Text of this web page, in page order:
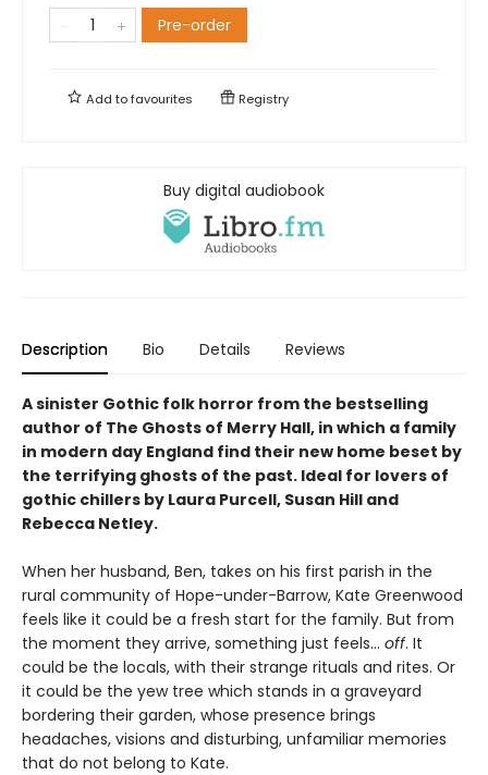
Pre-order
Add tofavourites Registry
Buy digital audiobook
Description Bio Details Reviews
A sinister Gothic folk horror from the bestselling
author of The Ghosts of Merry Hall, in which a family
in modern day England find their new home beset by
the terrifying ghosts of the past. Ideal for lovers of
gothic chillers by Laura Purcell, Susan Hill and
Rebecca Netley.
When her husband, Ben, takes on his first parish in the
rural community of Hope-under-Barrow, Kate Greenwood
feels like it could be a fresh start for the family. But from
the moment they arrive, something just feels… off. It
could be the locals, with their strange rituals and rites. Or
it could be the yew tree which stands in a graveyard
bordering their garden, whose presence brings
headaches, visions and disturbing, unfamiliar memories
that do not belong to Kate.